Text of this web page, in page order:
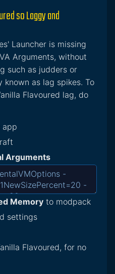
so Laggy and
Launcher is missing
Arguments, without
such as judders or
known as lag spikes. To
Flavoured lag, do
app
Arguments
Memory to modpack
settings
Flavoured, for no